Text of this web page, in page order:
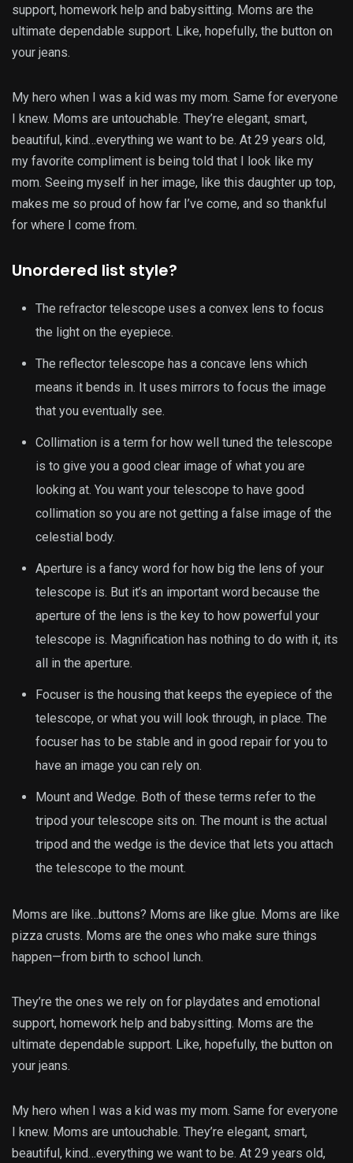
support, homework help and babysitting. Moms are the
ultimate dependable support. Like, hopefully, the button on
your jeans.
My hero when I was a kid was my mom. Same for everyone
I knew. Moms are untouchable. They’re elegant, smart,
beautiful, kind…everything we want to be. At 29 years old,
my favorite compliment is being told that I look like my
mom. Seeing myself in her image, like this daughter up top,
makes me so proud of how far I’ve come, and so thankful
for where I come from.
Unordered list style?
The refractor telescope uses a convex lens to focus
the light on the eyepiece.
The reflector telescope has a concave lens which
means it bends in. It uses mirrors to focus the image
that you eventually see.
Collimation is a term for how well tuned the telescope
is to give you a good clear image of what you are
looking at. You want your telescope to have good
collimation so you are not getting a false image of the
celestial body.
Aperture is a fancy word for how big the lens of your
telescope is. But it’s an important word because the
aperture of the lens is the key to how powerful your
telescope is. Magnification has nothing to do with it, its
all in the aperture.
Focuser is the housing that keeps the eyepiece of the
telescope, or what you will look through, in place. The
focuser has to be stable and in good repair for you to
have an image you can rely on.
Mount and Wedge. Both of these terms refer to the
tripod your telescope sits on. The mount is the actual
tripod and the wedge is the device that lets you attach
the telescope to the mount.
Moms are like…buttons? Moms are like glue. Moms are like
pizza crusts. Moms are the ones who make sure things
happen—from birth to school lunch.
They’re the ones we rely on for playdates and emotional
support, homework help and babysitting. Moms are the
ultimate dependable support. Like, hopefully, the button on
your jeans.
My hero when I was a kid was my mom. Same for everyone
I knew. Moms are untouchable. They’re elegant, smart,
beautiful, kind…everything we want to be. At 29 years old,